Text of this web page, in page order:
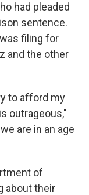
had pleaded
sentence.
filing for
and the other
to afford my
outrageous,"
are in an age
of
about their